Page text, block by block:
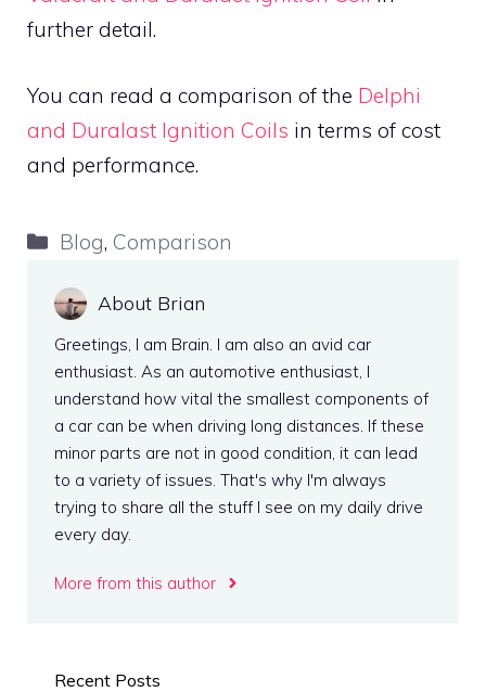
further detail.
You can read a comparison of the Delphi
and Duralast Ignition Coils in terms of cost
and performance.
Categories
Blog, Comparison
About Brian
Greetings, I am Brain. I am also an avid car
enthusiast. As an automotive enthusiast, I
understand how vital the smallest components of
a car can be when driving long distances. If these
minor parts are not in good condition, it can lead
to a variety of issues. That's why I'm always
trying to share all the stuff I see on my daily drive
every day.
More from this author
Recent Posts